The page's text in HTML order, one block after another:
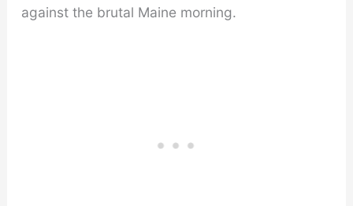
against the brutal Maine morning.